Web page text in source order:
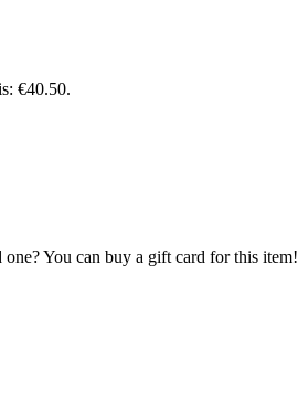
€40.50.
You can buy a gift card for this item!